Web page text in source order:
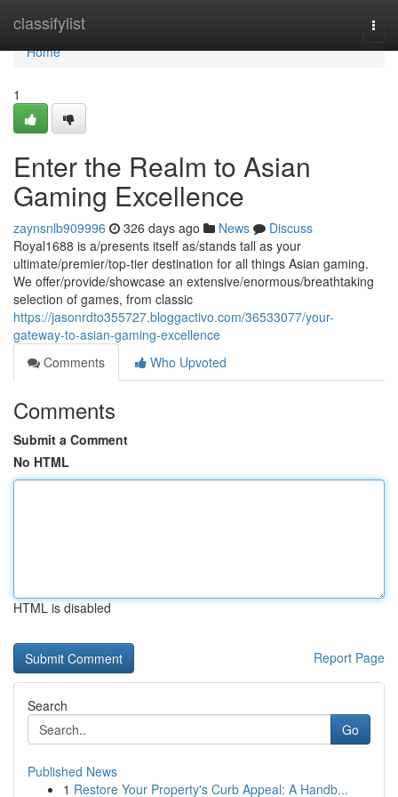
classifylist
Home
Home
1
Enter the Realm to Asian
Gaming Excellence
zaynsnlb909996 326 days ago News
Discuss
Royal1688 is a/presents itself as/stands tall as your
ultimate/premier/top-tier destination for all things Asian gaming.
We offer/provide/showcase an extensive/enormous/breathtaking
selection of games, from classic
https://jasonrdto355727.bloggactivo.com/36533077/your-
gateway-to-asian-gaming-excellence
Comments
Who Upvoted
Comments
Submit a Comment
No HTML
HTML is disabled
Report Page
Search
Go
Published News
1 Restore Your Property's Curb Appeal: A Handb...